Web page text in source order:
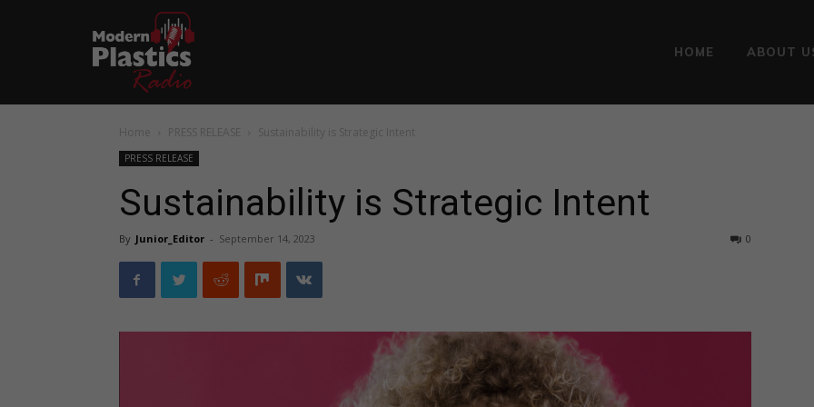
HOME ABOUT
Home PRESS RELEASE Sustainability is Strategic Intent
PRESS RELEASE
Sustainability is Strategic Intent
By Junior_Editor - September 14, 2023 0